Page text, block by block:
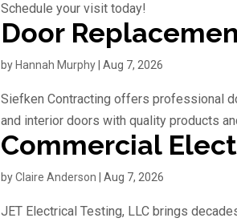
Schedule your visit today!
Door
by Hannah Murphy |Aug 7, 2026
Siefken Contracting offers professional
and interior doors with quality products
Commercial
byClaire Anderson |Aug 7, 2026
JET Electrical Testing, LLC brings